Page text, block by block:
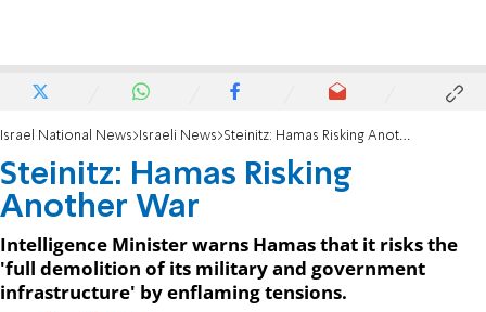
Israel National News Israeli News Steinitz: Hamas Risking Another War
Steinitz: Hamas Risking
Another War
Intelligence Minister warns Hamas that it risks the
'full demolition of its military and government
infrastructure' by enflaming tensions.